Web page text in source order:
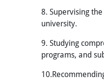
8. Supervising
university.
9. Studying
programs, and